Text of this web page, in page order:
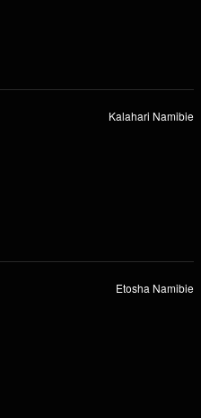
Kalahari Namibie
Etosha Namibie